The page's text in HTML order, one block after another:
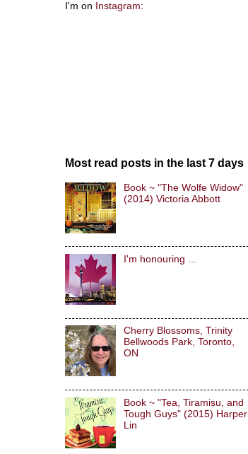
I'm on Instagram:
Most read posts in the last 7 days
Book ~ "The Wolfe Widow"
(2014) Victoria Abbott
I'm honouring ...
Cherry Blossoms, Trinity
Bellwoods Park, Toronto,
ON
Book ~ "Tea, Tiramisu, and
Tough Guys" (2015) Harper
Lin